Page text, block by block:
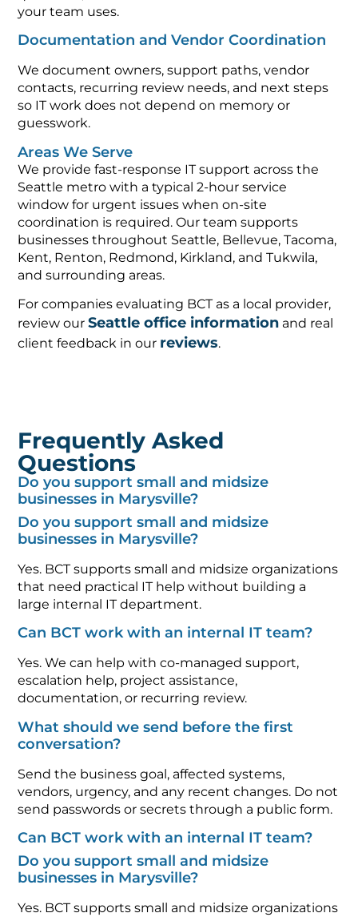
your team uses.
Documentation and Vendor Coordination
We document owners, support paths, vendor
contacts, recurring review needs, and next steps
so IT work does not depend on memory or
guesswork.
Areas We Serve
We provide fast-response IT support across the
Seattle metro with a typical 2-hour service
window for urgent issues when on-site
coordination is required. Our team supports
businesses throughout Seattle, Bellevue, Tacoma,
Kent, Renton, Redmond, Kirkland, and Tukwila,
and surrounding areas.
For companies evaluating BCT as a local provider,
review ourSeattle office information and real
client feedback in our reviews.
Frequently Asked
Questions
Do you support small and midsize
businesses in Marysville?
Do you support small and midsize
businesses in Marysville?
Yes. BCT supports small and midsize organizations
that need practical IT help without building a
large internal IT department.
Can BCT work with an internal IT team?
Yes. We can help with co-managed support,
escalation help, project assistance,
documentation, or recurring review.
What should we send before the first
conversation?
Send the business goal, affected systems,
vendors, urgency, and any recent changes. Do not
send passwords or secrets through a public form.
Can BCT work with an internal IT team?
Do you support small and midsize
businesses in Marysville?
Yes. BCT supports small and midsize organizations